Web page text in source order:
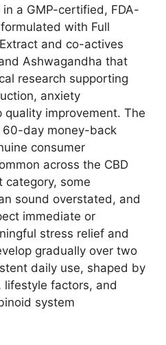
a GMP-certified, FDA-
with Full
and co-actives
Ashwagandha that
research supporting
anxiety
improvement. The
day money-back
consumer
across the CBD
category, some
sound overstated, and
immediate or
stress relief and
gradually over two
daily use, shaped by
lifestyle factors, and
system